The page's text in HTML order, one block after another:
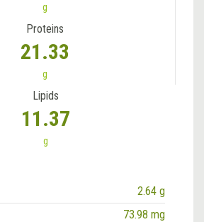
g
Proteins
21.33
g
Lipids
11.37
g
2.64 g
73.98 mg